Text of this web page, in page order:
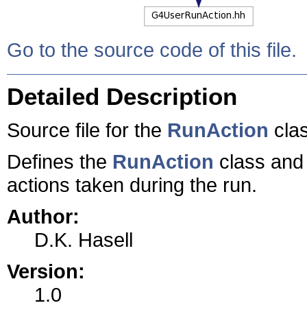
Go to the source code of this file.
Detailed Description
Source file for the RunAction
Defines the RunAction class
actions taken during the run.
Author:
D.K. Hasell
Version:
1.0